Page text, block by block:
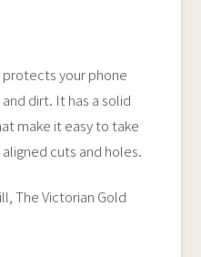
protects your phone
dirt. It has a solid
make it easy to take
cuts and holes.
The Victorian Gold